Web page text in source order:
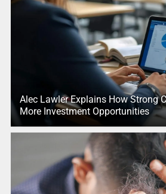
Alec Lawler Explains How Strong
More Investment Opportunities